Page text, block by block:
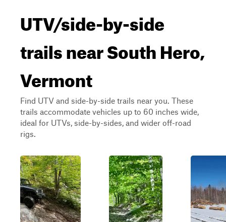
UTV/side-by-side
trails near South Hero,
Vermont
Find UTV and side-by-side trails near you. These
trails accommodate vehicles up to 60 inches wide,
ideal for UTVs, side-by-sides, and wider off-road
rigs.